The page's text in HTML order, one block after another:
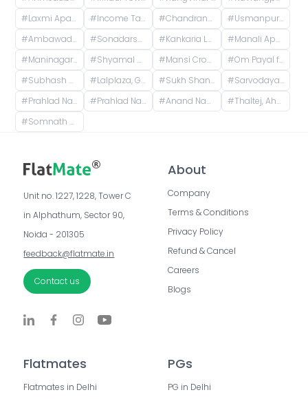
#Laxmi Apartments, H.l. Road, Shri Sadma Society, Vasant Vihar, Navrangpura, Ahmedabad, Gujarat, India #Income Tax, Navrangpura, Ahmedabad, Gujarat, India #Chandranagar, Ahmedabad, Gujarat, India #Usmanpura, Ahmedabad, Gujarat, India
#Ambawadi, Ahmedabad, Gujarat, India #Sonadarshan apartment, near gayatri gyan pith, behind paradise park, Old Wadaj, Ahmedabad, Gujarat, India #Kankaria Lake, Kankaria, Ahmedabad, Gujarat #Manali Apartment, Vasant Rajab Society, Suryapooja Block B, Satellite, Ahmedabad, Gujarat, India
#Maninagar, Ahmedabad, Gujarat, India #Shyamal Cross Road, Shyamal, Ahmedabad, Gujarat, India #Mansi Cross Road, Satellite, Ahmedabad, Gujarat, India #Om Payal falts, Judges Bunglow Road, Satellite, Ahmedabad, Gujarat, India
#Subhash Chowk, Memnagar, Ahmedabad, Gujarat #Lalplaza, Gulpose Park Society, Royal Nawab Society, Juhapura, Ahmedabad, Gujarat, India #Sukh Shanti Apartment, 100 Feet Anand Nagar Road, Satellite, Ahmedabad, Gujarat, India #Sarvodaya Nagar, Ghatlodiya, Ahmedabad, Gujarat, India
#Prahlad Nagar, Ahmedabad, Gujarat, India #Prahlad Nagar Road, Prahlad Nagar, Ahmedabad, Gujarat, India #Anand Nagar, Prahlad Nagar, Ahmedabad, Gujarat, India #Thaltej, Ahmedabad, Gujarat, India
#Somnath Chowk, Rameshwar Park Society, Vishwas City 1, Chanakyapuri, Ahmedabad, Gujarat, India
Unit no. 1227, 1228, Tower C
in Alphathum, Sector 90,
Noida - 201305
feedback@flatmate.in
Contact us
About
Company
Terms & Conditions
Privacy Policy
Refund & Cancel
Careers
Blogs
Flatmates
Flatmates in Delhi
PGs
PG in Delhi